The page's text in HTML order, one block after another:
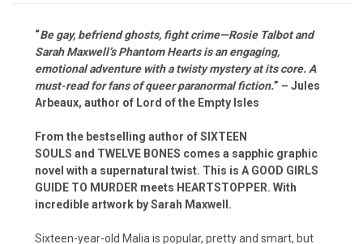
“Be gay, befriend ghosts, fight crime—Rosie Talbot and
Sarah Maxwell’s Phantom Hearts is an engaging,
emotional adventure with a twisty mystery at its core. A
must-read for fans of queer paranormal fiction.” – Jules
Arbeaux, author of Lord of the Empty Isles
From the bestselling author of SIXTEEN
SOULS and TWELVE BONES comes a sapphic graphic
novel with a supernatural twist. This is A GOOD GIRLS
GUIDE TO MURDER meets HEARTSTOPPER. With
incredible artwork by Sarah Maxwell.
Sixteen-year-old Malia is popular, pretty and smart, but